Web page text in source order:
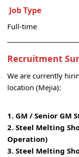
Job Type
Full-time
Recruitment
We are currently
location (Mejia):
1. GM / Senior GM
2. Steel Melting
Operation)
3. Steel Melting